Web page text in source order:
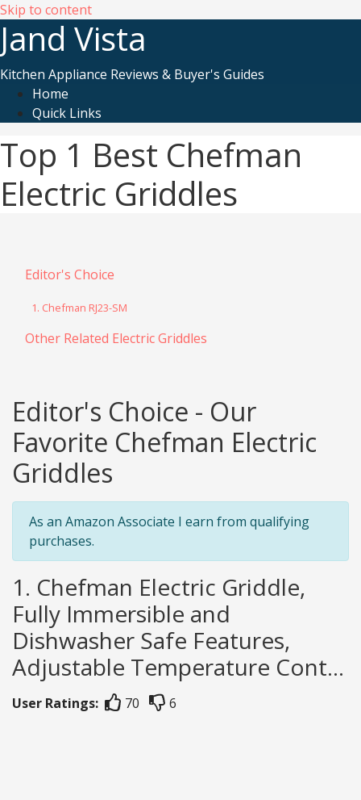
Skip to content
Jand Vista
Kitchen Appliance Reviews & Buyer's Guides
Home
Quick Links
Top 1 Best Chefman
Electric Griddles
Editor's Choice
1. Chefman RJ23-SM
Other Related Electric Griddles
Editor's Choice - Our
Favorite Chefman Electric
Griddles
As an Amazon Associate I earn from qualifying
purchases.
1. Chefman Electric Griddle,
Fully Immersible and
Dishwasher Safe Features,
Adjustable Temperature Cont...
User Ratings: 70 6